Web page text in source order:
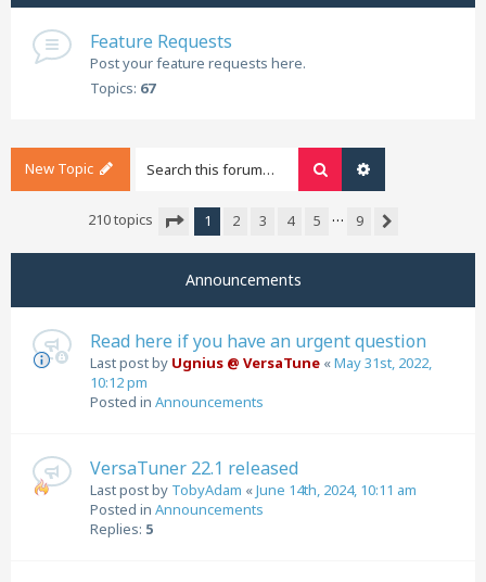
Feature Requests
Post your feature requests here.
Topics: 67
New Topic Search
210 topics
1 2 3 4 5 …
9
Announcements
Read here if you have an urgent question
Last post by Ugnius @ VersaTune «May 31st, 2022,
10:12 pm
Posted in Announcements
VersaTuner 22.1 released
Last post by TobyAdam «June 14th, 2024, 10:11 am
Posted in Announcements
Replies: 5